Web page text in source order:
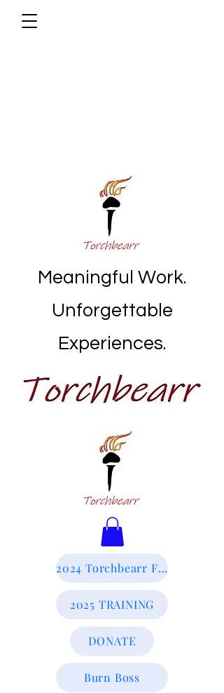
Meaningful Work.
Unforgettable
Experiences.
2024 Torchbearr Final Report
2025 TRAINING
DONATE
Burn Boss